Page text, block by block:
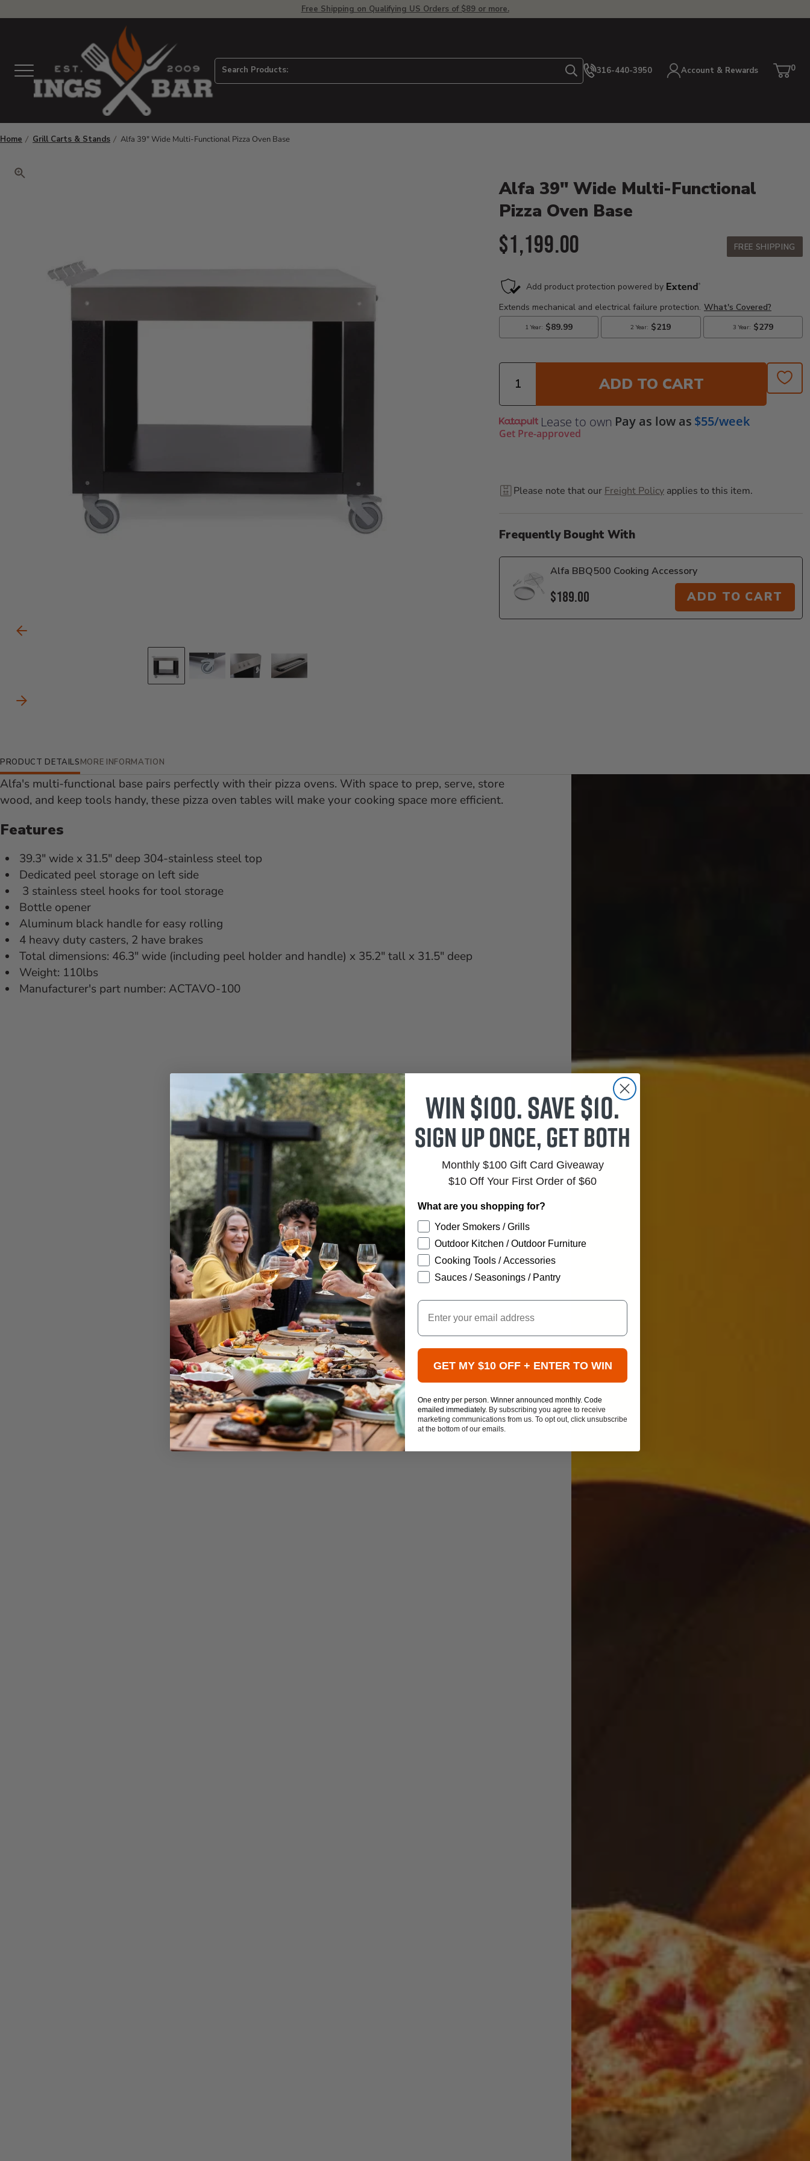
Free Shipping on Qualifying US Orders of $89 or more.
Menu Search Products: Search316-440-3950 Account & Rewards Cart
0
Home Grill Carts & Stands Alfa 39" Wide Multi-Functional Pizza Oven Base
Carousel Controls
Previous Slide
Go to slide 1
Go to slide 2
Go to slide 3
Go to slide 4
Next Slide
Alfa 39" Wide Multi-Functional
Pizza Oven Base
Current Price:
$1,199.00 FREE SHIPPING
Quantity
ADD TO CART
Lease to own Pay as low as $55/week
Get Pre-approved
Please note that our Freight Policy applies to this item.
Frequently Bought With
Alfa BBQ500 Cooking Accessory
$189.00 ADD TO CART
Additional Information
PRODUCT DETAILS
Alfa's multi-functional base pairs perfectly with their pizza ovens. With space to prep, serve, store
wood, and keep tools handy, these pizza oven tables will make your cooking space more efficient.
Features
39.3" wide x 31.5" deep 304-stainless steel top
Dedicated peel storage on left side
3 stainless steel hooks for tool storage
Bottle opener
Aluminum black handle for easy rolling
4 heavy duty casters, 2 have brakes
Total dimensions: 46.3" wide (including peel holder and handle) x 35.2" tall x 31.5" deep
Weight: 110lbs
Manufacturer's part number: ACTAVO-100
MORE INFORMATION
Win $100. Save $10.
Sign up once, get both
Monthly $100 Gift Card Giveaway
$10 Off Your First Order of $60
What are you shopping for?
Yoder Smokers / Grills
Outdoor Kitchen / Outdoor Furniture
Cooking Tools / Accessories
Sauces / Seasonings / Pantry
Email
GET MY $10 OFF + ENTER TO WIN
One entry per person. Winner announced monthly. Code
emailed immediately. By subscribing you agree to receive
marketing communications from us. To opt out, click unsubscribe
at the bottom of our emails.